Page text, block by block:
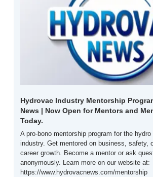
Hydrovac Industry Mentorship
News | Now Open for Mentors and
Today.
A pro-bono mentorship program for the
industry. Get mentored on business, safety,
career growth. Become a mentor or ask
anonymously. Learn more on our website at:
https://www.hydrovacnews.com/mentorship